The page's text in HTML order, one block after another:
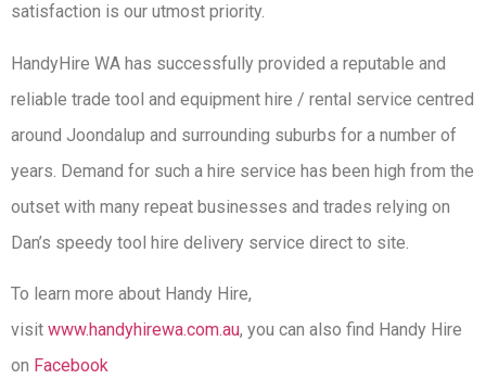
satisfaction is our utmost priority.
HandyHire WA has successfully provided a reputable and
reliable trade tool and equipment hire / rental service centred
around Joondalup and surrounding suburbs for a number of
years. Demand for such a hire service has been high from the
outset with many repeat businesses and trades relying on
Dan’s speedy tool hire delivery service direct to site.
To learn more about Handy Hire,
visit www.handyhirewa.com.au, you can also find Handy Hire
on Facebook